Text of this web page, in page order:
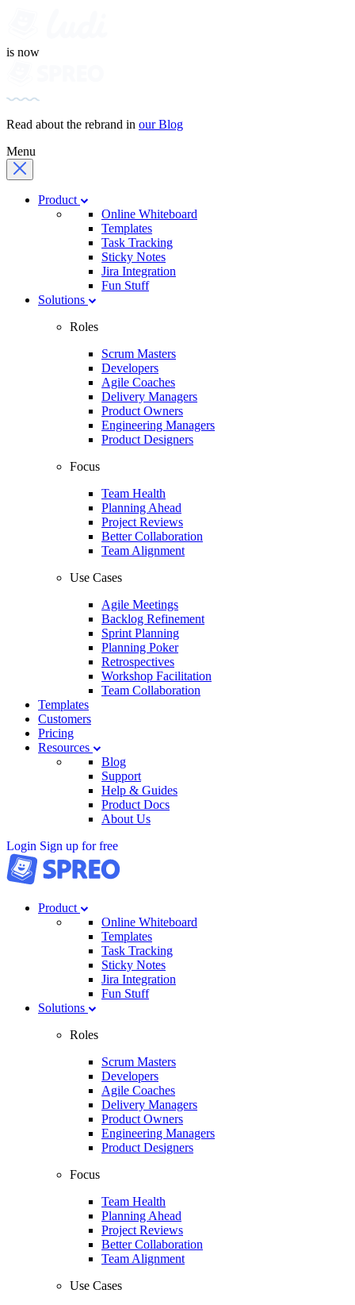
is now
Read about the rebrand in our Blog
Menu
Product
Online Whiteboard
Templates
Task Tracking
Sticky Notes
Jira Integration
Fun Stuff
Solutions
Roles
Scrum Masters
Developers
Agile Coaches
Delivery Managers
Product Owners
Engineering Managers
Product Designers
Focus
Team Health
Planning Ahead
Project Reviews
Better Collaboration
Team Alignment
Use Cases
Agile Meetings
Backlog Refinement
Sprint Planning
Planning Poker
Retrospectives
Workshop Facilitation
Team Collaboration
Templates
Customers
Pricing
Resources
Blog
Support
Help & Guides
Product Docs
About Us
Login Sign up for free
Product
Online Whiteboard
Templates
Task Tracking
Sticky Notes
Jira Integration
Fun Stuff
Solutions
Roles
Scrum Masters
Developers
Agile Coaches
Delivery Managers
Product Owners
Engineering Managers
Product Designers
Focus
Team Health
Planning Ahead
Project Reviews
Better Collaboration
Team Alignment
Use Cases